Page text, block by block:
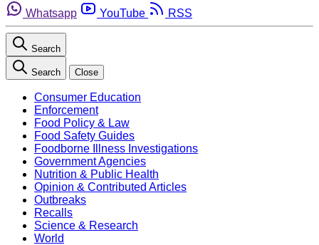
Whatsapp
YouTube RSS
Search
Search Close
Consumer Education
Enforcement
Food Policy & Law
Food Safety Guides
Foodborne Illness Investigations
Government Agencies
Nutrition & Public Health
Opinion & Contributed Articles
Outbreaks
Recalls
Science & Research
World